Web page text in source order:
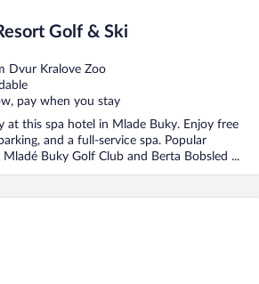
Golf & Ski
Dvur Kralove Zoo
pay when you stay
at this spa hotel in Mlade Buky. Enjoy free
and a full-service spa. Popular
Buky Golf Club and Berta Bobsled ...
Hotel Aldis